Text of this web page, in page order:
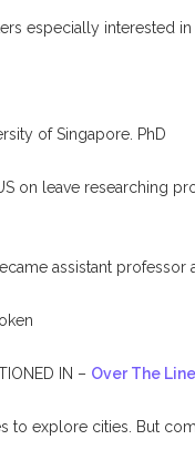
especially interested
of Singapore. PhD
on leave researching
assistant
IN – Over The
to explore cities. But